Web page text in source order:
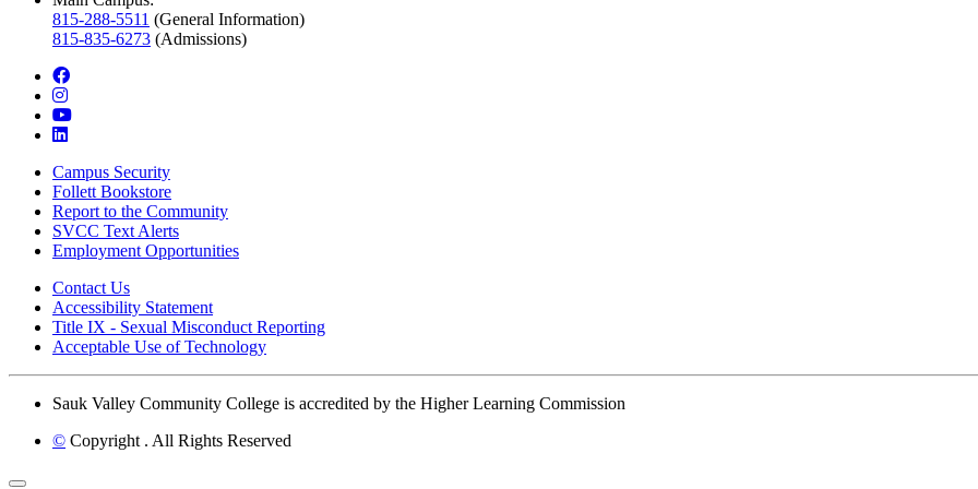
815-288-5511 (General Information)
815-835-6273 (Admissions)
facebook
instagram
youtube
linkedin
Campus Security
Follett Bookstore
Report to the Community
SVCC Text Alerts
Employment Opportunities
Contact Us
Accessibility Statement
Title IX - Sexual Misconduct Reporting
Acceptable Use of Technology
Sauk Valley Community College is accredited by the Higher Learning Commission
© Copyright . All Rights Reserved